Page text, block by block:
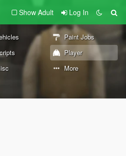
Show Adult Log In
Paint Jobs
Player
More